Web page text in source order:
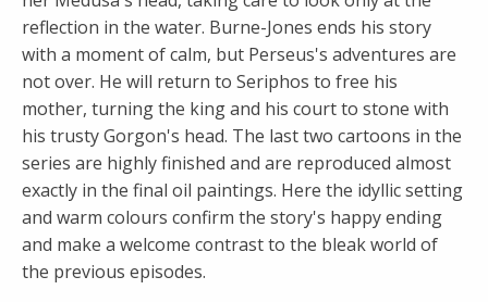
reflection in the water. Burne-Jones ends his story
with a moment of calm, but Perseus's adventures are
not over. He will return to Seriphos to free his
mother, turning the king and his court to stone with
his trusty Gorgon's head. The last two cartoons in the
series are highly finished and are reproduced almost
exactly in the final oil paintings. Here the idyllic setting
and warm colours confirm the story's happy ending
and make a welcome contrast to the bleak world of
the previous episodes.